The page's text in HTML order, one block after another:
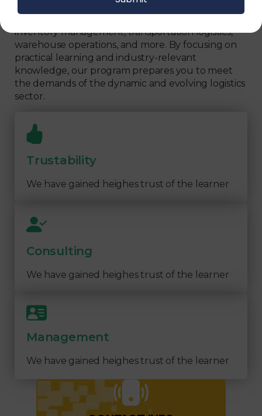
Our Logistics Diploma covers a comprehensive
inventory management, transportation logistics,
warehouse operations, and more. By focusing on
practical learning and industry-relevant
knowledge, our program prepares you to meet
the demands of the dynamic and evolving logistics
sector.
Trustability
We have gained heighes trust of the learner
Consulting
We have gained heighes trust of the learner
Management
We have gained heighes trust of the learner